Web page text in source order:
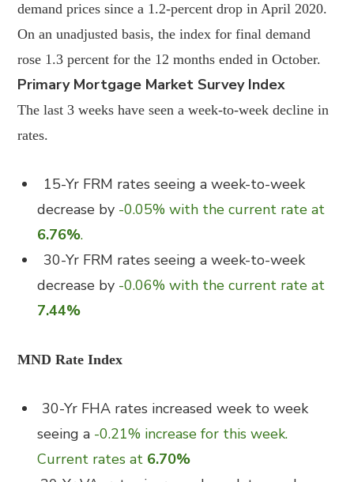
demand prices since a 1.2-percentdrop in April 2020.
On an unadjusted basis, the index for final demand
rose 1.3 percent for the 12 months ended in October.
Primary Mortgage Market Survey Index
The last 3 weeks have seen a week-to-week decline in
rates.
15-Yr FRM rates seeing a week-to-week
decrease by -0.05% with the current rate at
6.76%.
30-Yr FRM rates seeing a week-to-week
decrease by -0.06% with the current rate at
7.44%
MND Rate Index
30-Yr FHA rates increased week to week
seeing a -0.21% increase for this week.
Current rates at 6.70%